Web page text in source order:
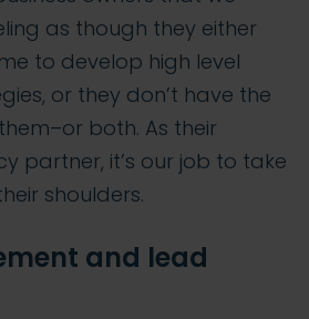
as though they either
to develop high level
or they don’t have the
both. As their
partner, it’s our job to take
shoulders.
and lead